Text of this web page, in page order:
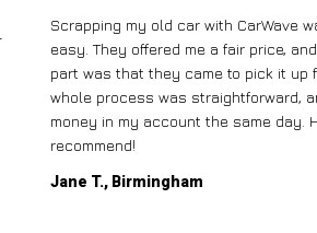
Scrapping my old car with CarWave
easy. They offered me a fair price,
part was that they came to pick it up
whole process was straightforward,
money in my account the same day.
recommend!
Jane T., Birmingham